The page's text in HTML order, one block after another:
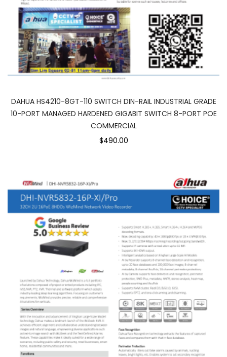
DAHUA HS4210-8GT-110 SWITCH DIN-RAIL INDUSTRIAL GRADE
10-PORT MANAGED HARDENED GIGABIT SWITCH 8-PORT POE
COMMERCIAL
$490.00